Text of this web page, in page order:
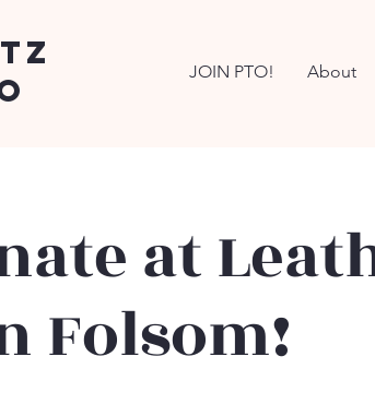
JOIN PTO! About
at
Folsom!